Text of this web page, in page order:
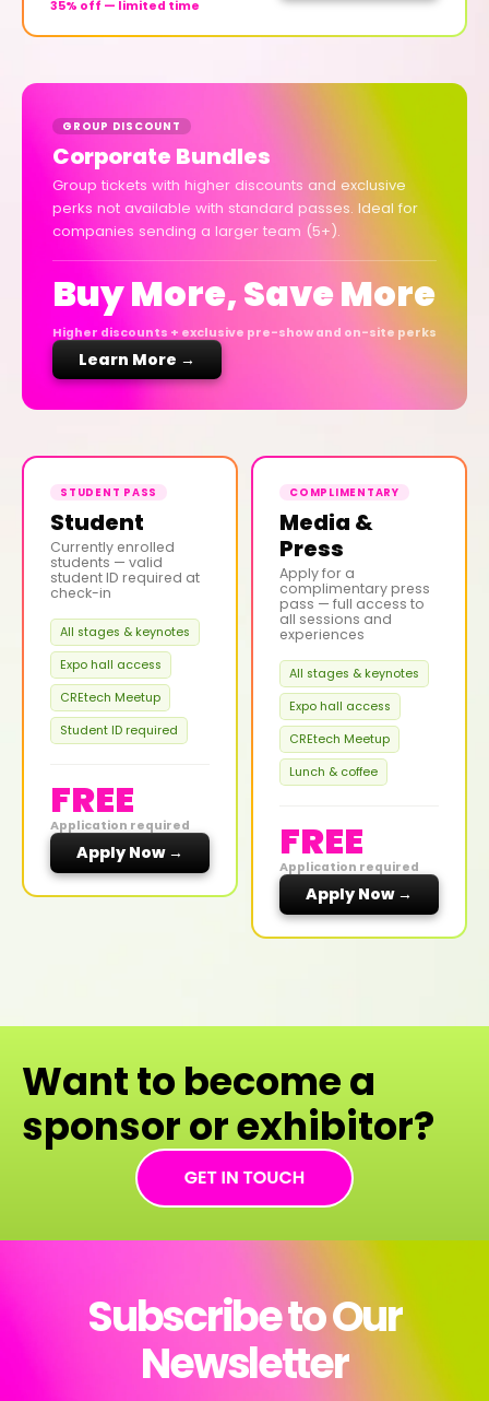
35% off — limited time
GROUP DISCOUNT
Corporate Bundles
Group tickets with higher discounts and exclusive
perks not available with standard passes. Ideal for
companies sending a larger team (5+).
Buy More, Save More
Higher discounts + exclusive pre-show and on-site perks
Learn More →
STUDENT PASS
Student
Currently enrolled
students — valid
student ID required at
check-in
All stages & keynotes
Expo hall access
CREtech Meetup
Student ID required
FREE
Application required
Apply Now →
COMPLIMENTARY
Media &
Press
Apply for a
complimentary press
pass — full access to
all sessions and
experiences
All stages & keynotes
Expo hall access
CREtech Meetup
Lunch & coffee
FREE
Application required
Apply Now →
Want to become a
sponsor or exhibitor?
Subscribe to Our
Newsletter